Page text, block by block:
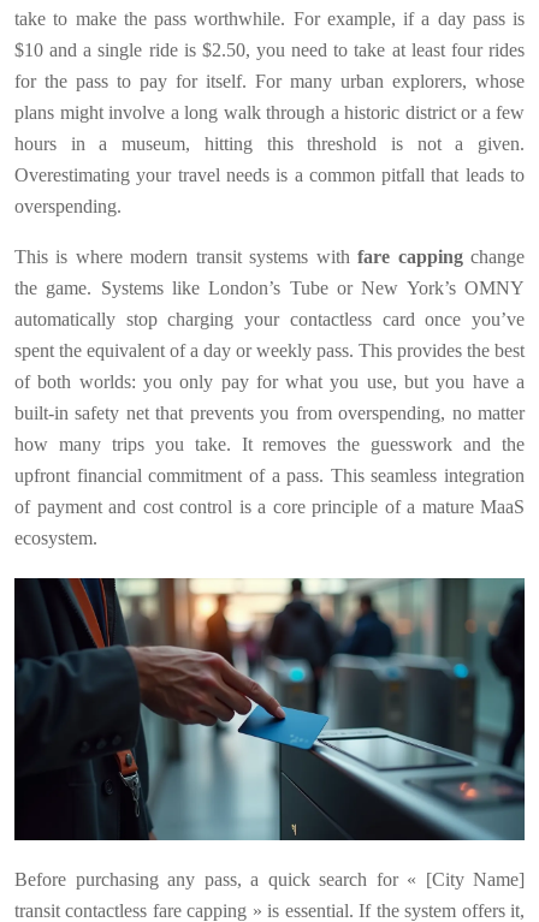
take to make the pass worthwhile. For example, if a day pass is
$10 and a single ride is $2.50, you need to take at least four rides
for the pass to pay for itself. For many urban explorers, whose
plans might involve a long walk through a historic district or a few
hours in a museum, hitting this threshold is not a given.
Overestimating your travel needs is a common pitfall that leads to
overspending.
This is where modern transit systems withfare cappingchange
the game. Systems like London’s Tube or New York’s OMNY
automatically stop charging your contactless card once you’ve
spent the equivalent of a day or weekly pass. This provides the best
of both worlds: you only pay for what you use, but you have a
built-in safety net that prevents you from overspending, no matter
how many trips you take. It removes the guesswork and the
upfront financial commitment of a pass. This seamless integration
of payment and cost control is a core principle of a mature MaaS
ecosystem.
Before purchasing any pass, a quick search for « [City Name]
transit contactless fare capping » is essential. If the system offers it,